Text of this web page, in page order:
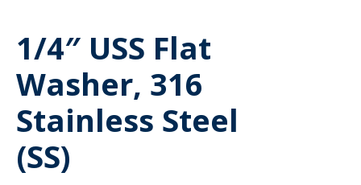
1/4″ USS Flat
Washer, 316
Stainless Steel
(SS)